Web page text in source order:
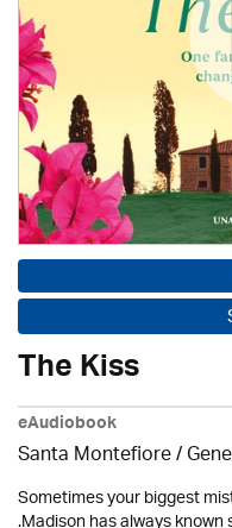
The Kiss
eAudiobook
Santa Montefiore /
Sometimes your biggest